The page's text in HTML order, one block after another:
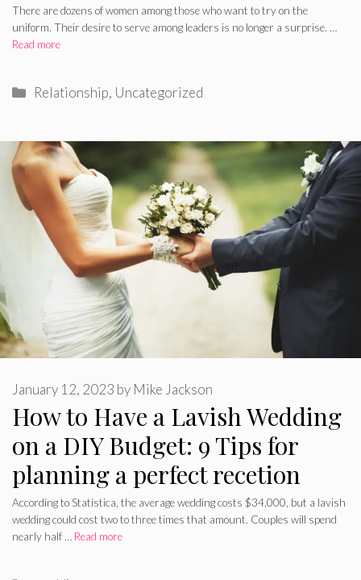
There are dozens of women among those who want to try on the
uniform. Their desire to serve among leaders is no longer a surprise. …
Read more
Categories
Relationship, Uncategorized
How to Have a Lavish Wedding
on a DIY Budget: 9 Tips for
planning a perfect recetion
January 12, 2023 by Mike Jackson
According to Statistica, the average wedding costs $34,000, but a lavish
wedding could cost two to three times that amount. Couples will spend
nearly half … Read more